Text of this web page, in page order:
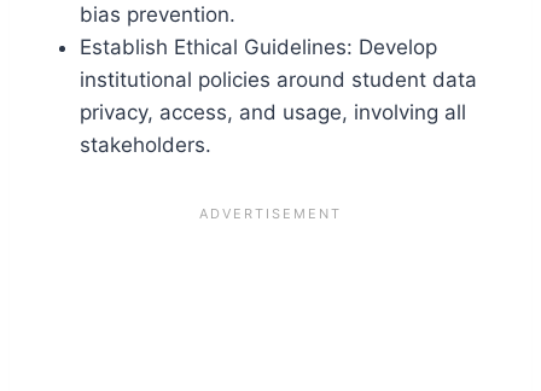
bias prevention.
Establish Ethical Guidelines: Develop
institutional policies around student data
privacy, access, and usage, involving all
stakeholders.